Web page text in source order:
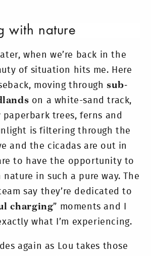
with nature
when we’re back in the
of situation hits me. Here
moving through sub-
on a white-sand track,
paperbark trees, ferns and
is filtering through the
and the cicadas are out in
to have the opportunity to
in such a pure way. The
say they’re dedicated to
charging” moments and I
what I’m experiencing.
again as Lou takes those